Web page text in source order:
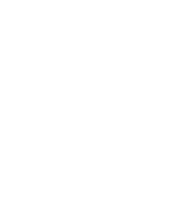
window